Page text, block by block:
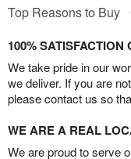
Top Reasons to Buy
100% SATISFACTION
We take pride in our
we deliver. If you are
please contact us so
WE ARE A REAL
We are proud to serve